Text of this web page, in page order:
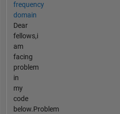
frequency
domain
Dear
fellows,i
am
facing
problem
in
my
code
below.Problem